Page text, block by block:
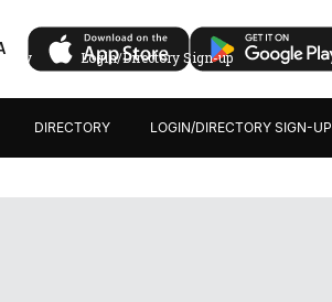
DIRECTORY LOGIN/DIRECTORY SIGN-UP
Login/Directory Sign-up